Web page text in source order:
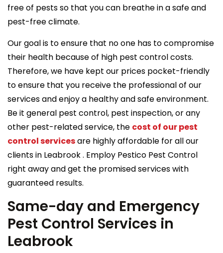
free of pests so that you can breathe in a safe and
pest-free climate.
Our goal is to ensure that no one has to compromise
their health because of high pest control costs.
Therefore, we have kept our prices pocket-friendly
to ensure that you receive the professional of our
services and enjoy a healthy and safe environment.
Be it general pest control, pest inspection, or any
other pest-related service, the cost of our pest
control servicesare highly affordable for all our
clients in Leabrook . Employ Pestico Pest Control
right away and get the promised services with
guaranteed results.
Same-day and Emergency
Pest Control Services in
Leabrook